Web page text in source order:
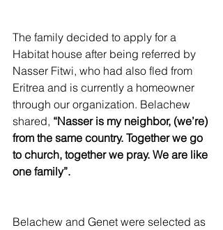
The family decided to apply for a
Habitat house after being referred by
Nasser Fitwi, who had also fled from
Eritrea and is currently a homeowner
through our organization. Belachew
shared, “Nasser is my neighbor, (we’re)
from the same country. Together we go
to church, together we pray. We are like
one family”.
Belachew and Genet were selected as